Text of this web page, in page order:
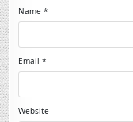
Name*
Email*
Website